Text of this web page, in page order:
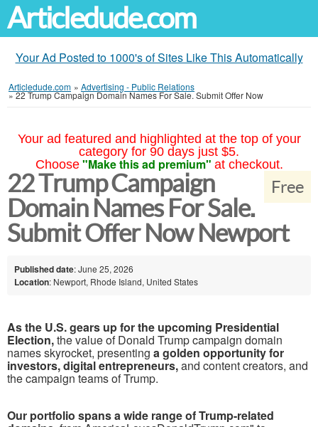
Articledude.com
Your Ad Posted to 1000's of Sites Like This Automatically
Articledude.com » Advertising - Public Relations
»22 Trump Campaign Domain Names For Sale. Submit Offer Now
Your ad featured and highlighted at the top of your
category for 90 days just $5.
Choose "Make this ad premium" at checkout.
Free
22 Trump Campaign
Domain Names For Sale.
Submit Offer Now Newport
Published date: June 25, 2026
Location: Newport, Rhode Island, United States
As the U.S. gears up for the upcoming Presidential
Election,the value of Donald Trump campaign domain
names skyrocket, presenting a golden opportunity for
investors, digital entrepreneurs,and content creators, and
the campaign teams of Trump.
Our portfolio spans a wide range of Trump-related